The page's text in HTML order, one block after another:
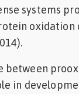
systems
oxidation
between
in